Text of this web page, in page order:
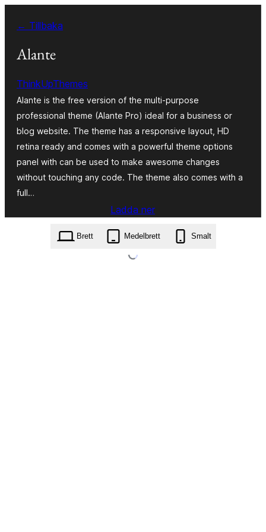
innehåll
← Tillbaka
Alante
ThinkUpThemes
Alante is the free version of the multi-purpose
professional theme (Alante Pro) ideal for a business or
blog website. The theme has a responsive layout, HD
retina ready and comes with a powerful theme options
panel with can be used to make awesome changes
without touching any code. The theme also comes with a
full…
Ladda ner
alante.1.6.2.zip
Brett Medelbrett Smalt